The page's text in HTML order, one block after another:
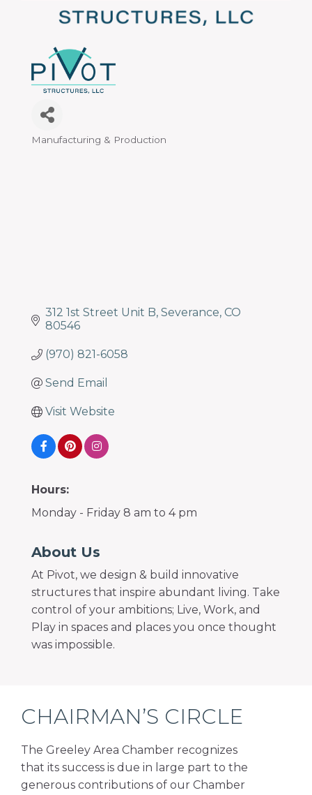
Categories
Manufacturing & Production
312 1st Street Unit B Severance CO
80546
(970) 821-6058
Send Email
Visit Website
Hours:
Monday - Friday 8 am to 4 pm
About Us
At Pivot, we design & build innovative
structures that inspire abundant living. Take
control of your ambitions; Live, Work, and
Play in spaces and places you once thought
was impossible.
CHAIRMAN’S CIRCLE
The Greeley Area Chamber recognizes
that its success is due in large part to the
generous contributions of our Chamber